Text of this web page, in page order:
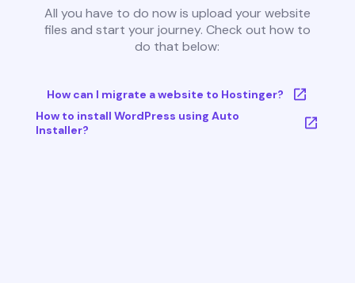
All you have to do now is upload your website
files and start your journey. Check out how to
do that below:
How can I migrate a website to Hostinger?
How to install WordPress using Auto
Installer?